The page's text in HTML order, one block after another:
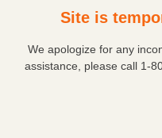
Site is
We apologize for any
assistance, please call 1-